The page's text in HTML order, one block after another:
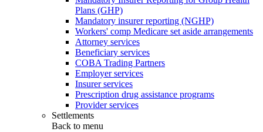
Plans (GHP)
Mandatory insurer reporting (NGHP)
Workers' comp Medicare set aside arrangements
Attorney services
Beneficiary services
COBA Trading Partners
Employer services
Insurer services
Prescription drug assistance programs
Provider services
Settlements
Back to menu